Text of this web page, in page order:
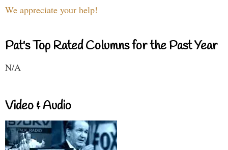
We appreciate your help!
Pat's Top Rated Columns for the Past Year
N/A
Video & Audio